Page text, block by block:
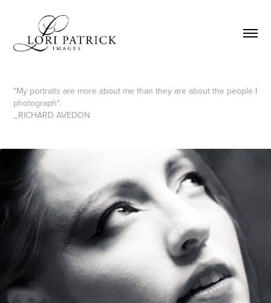
"My portraits are more about me than they are about the people I
photograph".
_RICHARD AVEDON